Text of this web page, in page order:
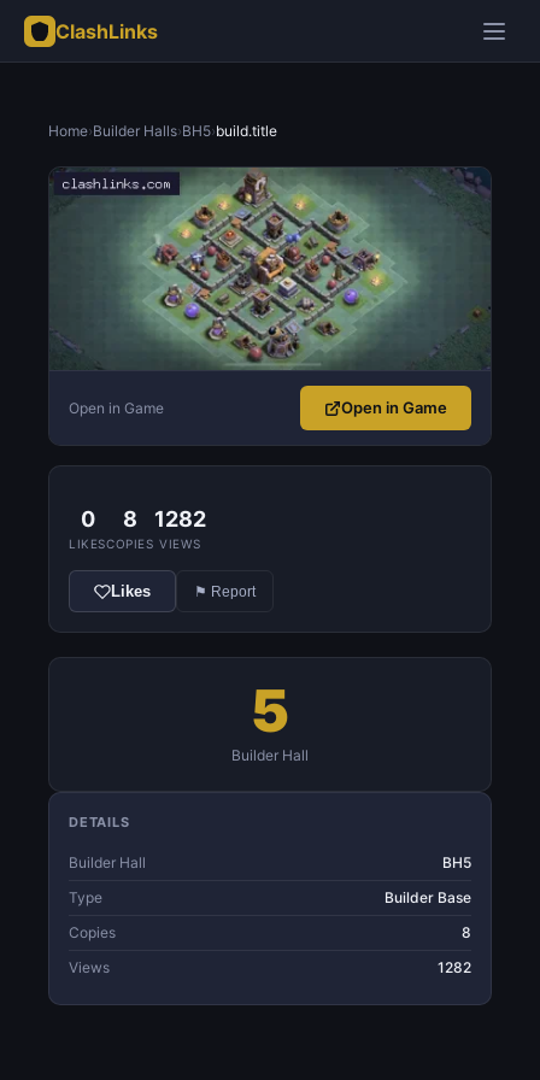
ClashLinks
Home›Builder Halls›BH5›build.title
Open in Game Open in Game
0
LIKES
8
COPIES
1282
VIEWS
Likes ⚑ Report
5
Builder Hall
DETAILS
Builder Hall
BH5
Type
Builder Base
Copies
8
Views
1282